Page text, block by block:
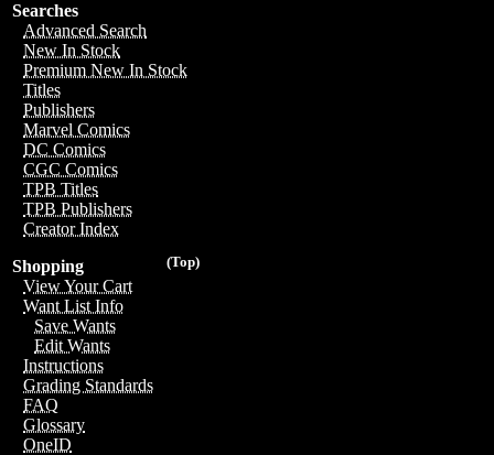
Searches
Advanced Search
New In Stock
Premium New In Stock
Titles
Publishers
Marvel Comics
DC Comics
CGC Comics
TPB Titles
TPB Publishers
Creator Index
(Top)
Shopping
View Your Cart
Want List Info
Save Wants
Edit Wants
Instructions
Grading Standards
FAQ
Glossary
OneID